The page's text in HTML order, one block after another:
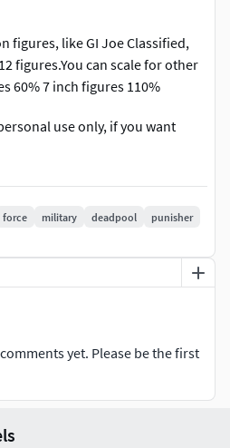
figures, like GI Joe Classified,
figures.You can scale for other
60% 7 inch figures 110%
use only, if you want
us.** This is not a
3d printable file.
force military deadpool
punisher
yet. Please be the first